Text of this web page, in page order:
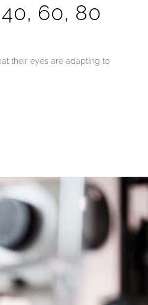
60, 80
their eyes are adapting to